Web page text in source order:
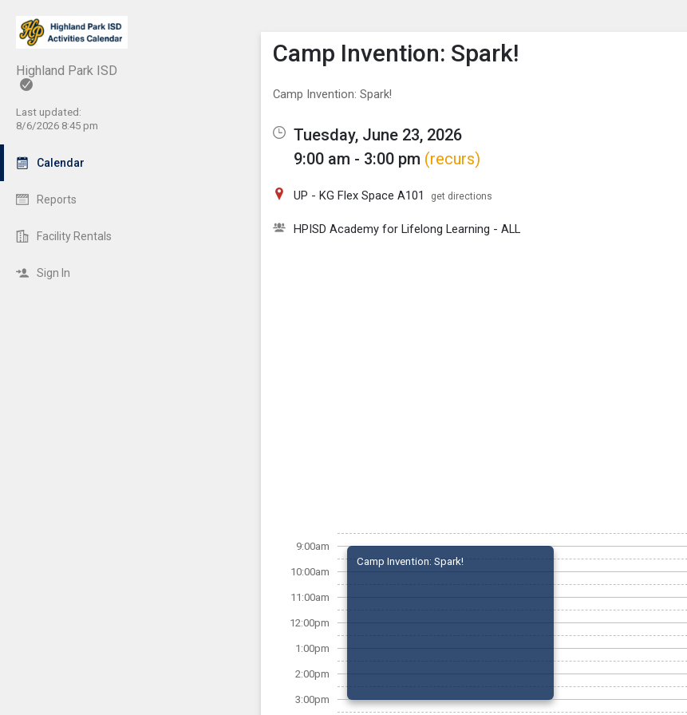
Highland Park ISD
Last updated:
8/6/2026 8:45 pm
Calendar
Reports
Facility Rentals
Sign In
Show Menu
Click this to show the menu.
Camp Invention: Spark!
Camp Invention: Spark!
Tuesday, June 23, 2026
9:00 am - 3:00 pm (recurs)
UP - KG Flex Space A101 get directions
HPISD Academy for Lifelong Learning - ALL
9:00am
10:00am
11:00am
12:00pm
1:00pm
2:00pm
3:00pm
Camp Invention: Spark!